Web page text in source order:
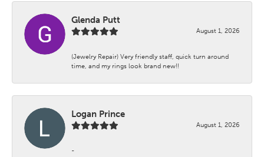
Glenda Putt
August 1, 2026
(Jewelry Repair) Very friendly staff, quick turn around
time, and my rings look brand new!!
Logan Prince
August 1, 2026
-